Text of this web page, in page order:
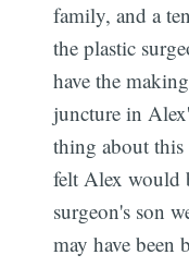
family, and a
the plastic
have the
juncture in
thing about
felt Alex would
surgeon's son
may have been